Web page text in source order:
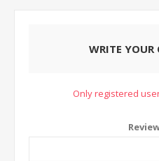
WRITE YOUR
Only registered